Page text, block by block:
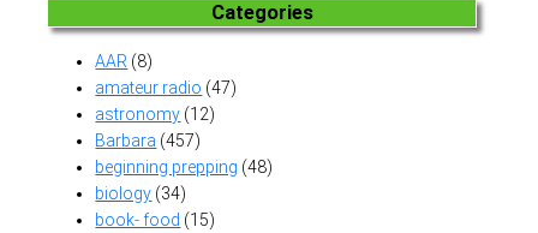
Categories
AAR (8)
amateur radio (47)
astronomy (12)
Barbara (457)
beginning prepping (48)
biology (34)
book- food (15)